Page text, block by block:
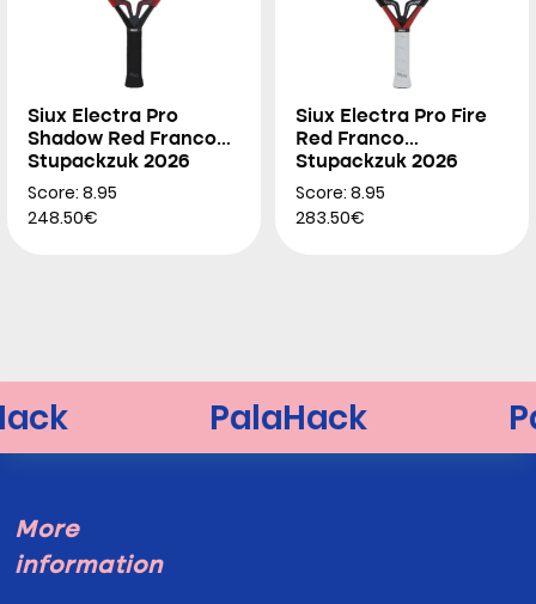
Siux Electra Pro
Shadow Red Franco
Stupackzuk 2026
Score: 8.95
248.50€
Siux Electra Pro Fire
Red Franco
Stupackzuk 2026
Score: 8.95
283.50€
More
information